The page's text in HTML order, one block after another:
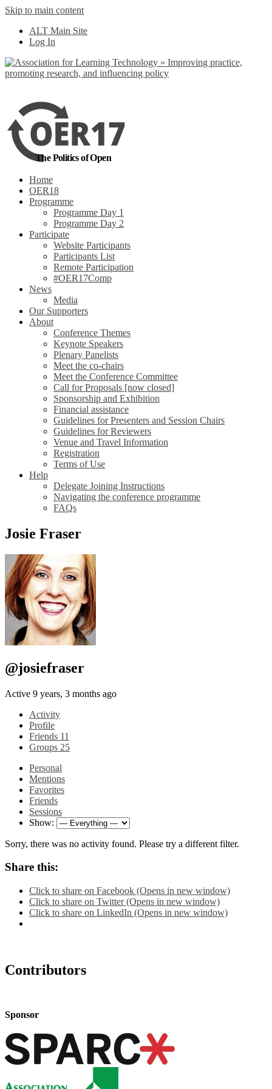
Skip to main content
ALT Main Site
Log In
The Politics of Open
Home
OER18
Programme
Programme Day 1
Programme Day 2
Participate
Website Participants
Participants List
Remote Participation
#OER17Comp
News
Media
Our Supporters
About
Conference Themes
Keynote Speakers
Plenary Panelists
Meet the co-chairs
Meet the Conference Committee
Call for Proposals [now closed]
Sponsorship and Exhibition
Financial assistance
Guidelines for Presenters and Session Chairs
Guidelines for Reviewers
Venue and Travel Information
Registration
Terms of Use
Help
Delegate Joining Instructions
Navigating the conference programme
FAQs
Josie Fraser
@josiefraser
Active 9 years, 3 months ago
Activity
Profile
Friends 11
Groups 25
Personal
Mentions
Favorites
Friends
Sessions
Show:
Sorry, there was no activity found. Please try a different filter.
Share this:
Click to share on Facebook (Opens in new window)
Click to share on Twitter (Opens in new window)
Click to share on LinkedIn (Opens in new window)
Contributors
Sponsor
out more
Yes, I agree